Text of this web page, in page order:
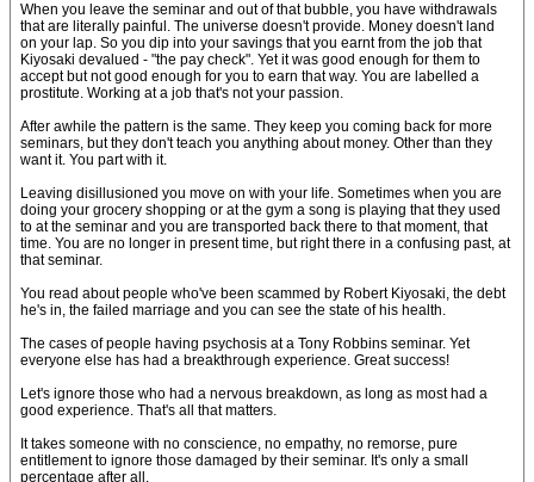
When you leave the seminar and out of that bubble, you have withdrawals
that are literally painful. The universe doesn't provide. Money doesn't land
on your lap. So you dip into your savings that you earnt from the job that
Kiyosaki devalued - "the pay check". Yet it was good enough for them to
accept but not good enough for you to earn that way. You are labelled a
prostitute. Working at a job that's not your passion.
After awhile the pattern is the same. They keep you coming back for more
seminars, but they don't teach you anything about money. Other than they
want it. You part with it.
Leaving disillusioned you move on with your life. Sometimes when you are
doing your grocery shopping or at the gym a song is playing that they used
to at the seminar and you are transported back there to that moment, that
time. You are no longer in present time, but right there in a confusing past, at
that seminar.
You read about people who've been scammed by Robert Kiyosaki, the debt
he's in, the failed marriage and you can see the state of his health.
The cases of people having psychosis at a Tony Robbins seminar. Yet
everyone else has had a breakthrough experience. Great success!
Let's ignore those who had a nervous breakdown, as long as most had a
good experience. That's all that matters.
It takes someone with no conscience, no empathy, no remorse, pure
entitlement to ignore those damaged by their seminar. It's only a small
percentage after all.